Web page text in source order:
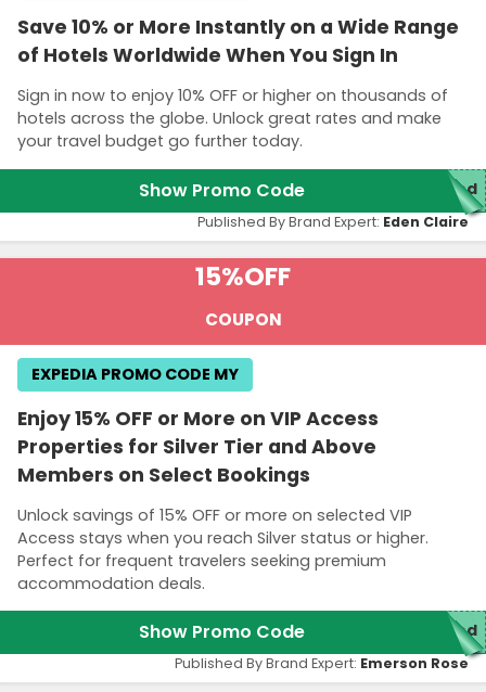
Save 10% or More Instantly on a Wide Range
of Hotels Worldwide When You Sign In
Sign in now to enjoy 10% OFF or higher on thousands of
hotels across the globe. Unlock great rates and make
your travel budget go further today.
Show Promo Code red
Published By Brand Expert: Eden Claire
15%OFF
COUPON
Enjoy 15% OFF or More on VIP Access
Properties for Silver Tier and Above
Members on Select Bookings
Unlock savings of 15% OFF or more on selected VIP
Access stays when you reach Silver status or higher.
Perfect for frequent travelers seeking premium
accommodation deals.
EXPEDIA PROMO CODE MY
Show Promo Code red
Published By Brand Expert: Emerson Rose